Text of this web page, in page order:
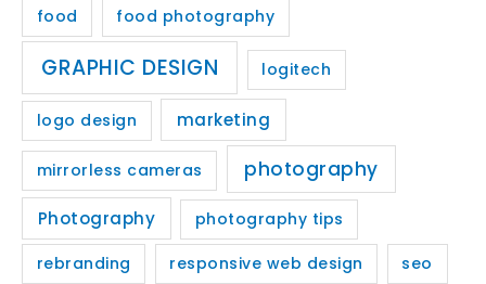
food food photography
GRAPHIC DESIGN logitech
logo design marketing
mirrorless cameras photography
Photography photography tips
rebranding responsive web design seo